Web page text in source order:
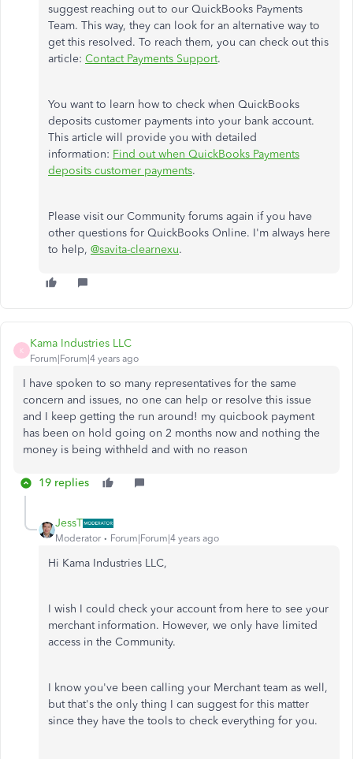
suggest reaching out to our QuickBooks Payments
Team. This way, they can look for an alternative way to
get this resolved. To reach them, you can check out this
article: Contact Payments Support.
You want to learn how to check when QuickBooks
deposits customer payments into your bank account.
This article will provide you with detailed
information: Find out when QuickBooks Payments
deposits customer payments.
Please visit our Community forums again if you have
other questions for QuickBooks Online. I'm always here
to help, @savita-clearnexu.
K
Kama Industries LLC
Forum|Forum|4 years ago
I have spoken to so many representatives for the same
concern and issues, no one can help or resolve this issue
and I keep getting the run around! my quicbook payment
has been on hold going on 2 months now and nothing the
money is being withheld and with no reason
19 replies
JessT
Moderator Forum|Forum|4 years ago
Hi Kama Industries LLC,
I wish I could check your account from here to see your
merchant information. However, we only have limited
access in the Community.
I know you've been calling your Merchant team as well,
but that's the only thing I can suggest for this matter
since they have the tools to check everything for you.